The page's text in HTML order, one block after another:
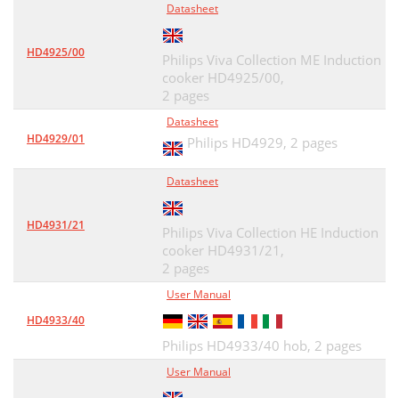
HD4925/00
Datasheet
Philips Viva Collection ME Induction
cooker HD4925/00,
2 pages
HD4929/01
Datasheet
Philips HD4929, 2 pages
HD4931/21
Datasheet
Philips Viva Collection HE Induction
cooker HD4931/21,
2 pages
HD4933/40
User Manual
Philips HD4933/40 hob, 2 pages
User Manual